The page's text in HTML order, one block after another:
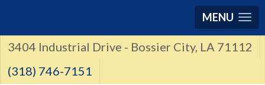
MENU
3404 Industrial Drive - Bossier City, LA 71112
(318) 746-7151